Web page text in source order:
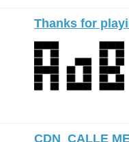
Thanks for
CDN_CALLE